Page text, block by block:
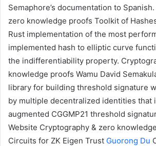
Semaphore’s documentation to Spanish.
zero knowledge proofs Toolkit of
Rust implementation of the most
implemented hash to elliptic curve
the indifferentiability property.
knowledge proofs Wamu David
library for building threshold signature
by multiple decentralized identities that
augmented CGGMP21 threshold
Website Cryptography & zero
Circuits for ZK Eigen Trust Guorong Du